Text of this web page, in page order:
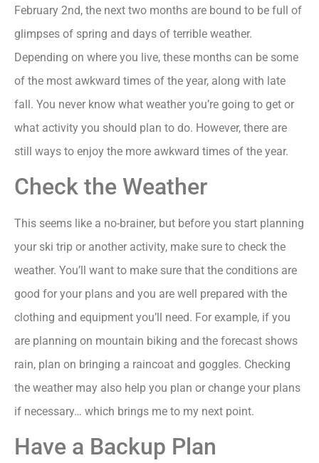
February 2nd, the next two months are bound to be full of
glimpses of spring and days of terrible weather.
Depending on where you live, these months can be some
of the most awkward times of the year, along with late
fall. You never know what weather you’re going to get or
what activity you should plan to do. However, there are
still ways to enjoy the more awkward times of the year.
Check the Weather
This seems like a no-brainer, but before you start planning
your ski trip or another activity, make sure to check the
weather. You’ll want to make sure that the conditions are
good for your plans and you are well prepared with the
clothing and equipment you’ll need. For example, if you
are planning on mountain biking and the forecast shows
rain, plan on bringing a raincoat and goggles. Checking
the weather may also help you plan or change your plans
if necessary… which brings me to my next point.
Have a Backup Plan